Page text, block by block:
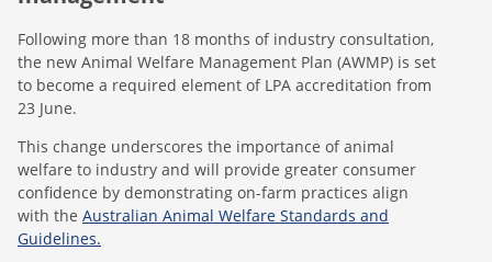
Following more than 18 months of industry consultation,
the new Animal Welfare Management Plan (AWMP) is set
to become a required element of LPA accreditation from
23 June.
This change underscores the importance of animal
welfare to industry and will provide greater consumer
confidence by demonstrating on-farm practices align
with the Australian Animal Welfare Standards and
Guidelines.